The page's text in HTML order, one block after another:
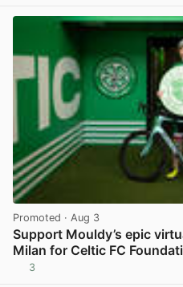
Promoted · Aug 3
Support Mouldy’s epic
Milan for Celtic FC
3